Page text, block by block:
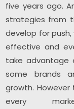
five years ago.
strategies from
develop for
effective and
take advantage
some brands
growth.
every